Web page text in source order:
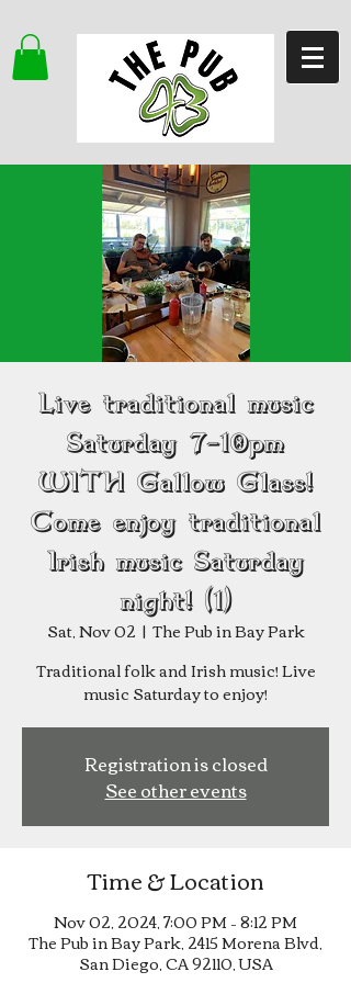
Live traditional music
Saturday 7-10pm
WITH Gallow Glass!
Come enjoy traditional
Irish music Saturday
night! (1)
Sat, Nov 02
  |
The Pub in Bay Park
Traditional folk and Irish music! Live
music Saturday to enjoy!
Registration is closed
See other events
Time & Location
Nov 02, 2024, 7:00 PM – 8:12 PM
The Pub in Bay Park, 2415 Morena Blvd,
San Diego, CA 92110, USA